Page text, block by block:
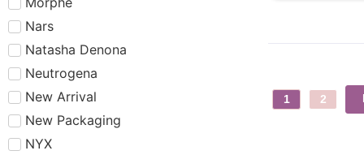
Nars
Natasha Denona
Neutrogena
New Arrival
New Packaging
NYX
1 2